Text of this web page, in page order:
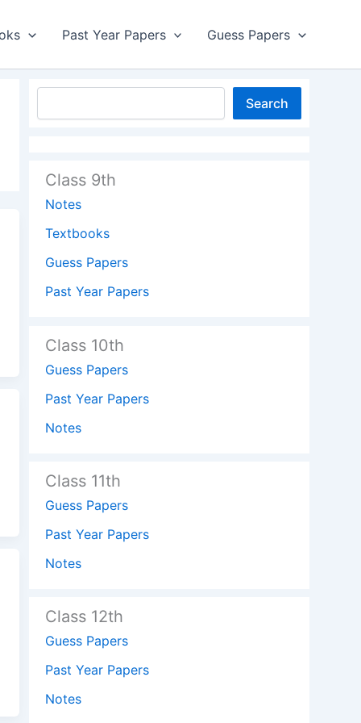
Past Year Papers Guess Papers
Search
Class 9th
Notes
Textbooks
Guess Papers
Past Year Papers
Class 10th
Guess Papers
Past Year Papers
Notes
Class 11th
Guess Papers
Past Year Papers
Notes
Class 12th
Guess Papers
Past Year Papers
Notes